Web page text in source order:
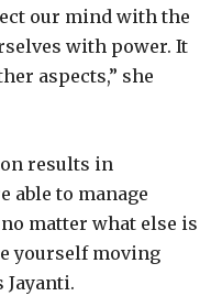
our mind with the
with power. It
aspects,” she
results in
able to manage
matter what else is
yourself moving
Jayanti.